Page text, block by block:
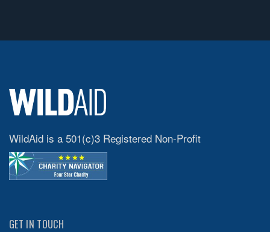
WildAid is a 501(c)3 Registered Non-Profit
GET IN TOUCH